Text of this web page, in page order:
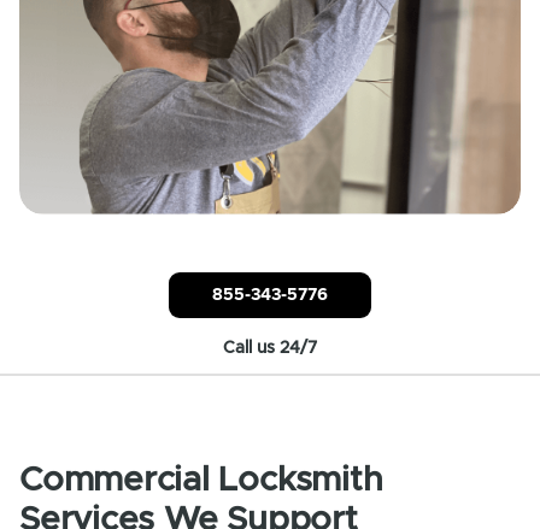
855-343-5776
Call us 24/7
Commercial Locksmith
Services We Support